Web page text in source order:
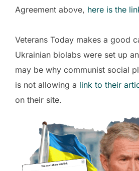
Agreement above, here is the
Veterans Today makes a good
Ukrainian biolabs were set up
may be why communist social
is not allowing a link to their
on their site.